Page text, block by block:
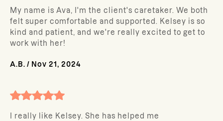
My name is Ava, I'm the client's caretaker. We both
felt super comfortable and supported. Kelsey is so
kind and patient, and we're really excited to get to
work with her!
A.B. / Nov 21, 2024
I really like Kelsey. She has helped me